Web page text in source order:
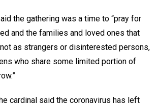
the gathering was a time to “pray for
and the families and loved ones that
as strangers or disinterested persons,
who share some limited portion of
cardinal said the coronavirus has left